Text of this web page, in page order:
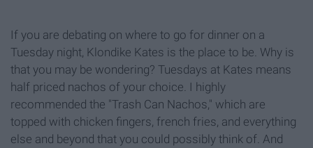
If you are debating on where to go for dinner on a
Tuesday night, Klondike Kates is the place to be. Why is
that you may be wondering? Tuesdays at Kates means
half priced nachos of your choice. I highly
recommended the "Trash Can Nachos," which are
topped with chicken fingers, french fries, and everything
else and beyond that you could possibly think of. And